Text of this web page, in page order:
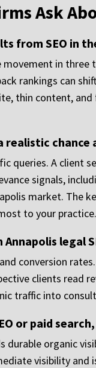
Ask
from SEO in
movement in
rankings can
thin content,
realistic
queries. A client
signals,
market. The
to your practice.
legal
conversion
clients read
traffic into
or paid
durable organic
visibility